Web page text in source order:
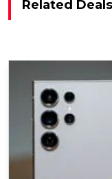
Related Deals